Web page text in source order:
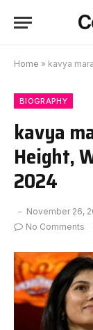
Home » kavya
BIOGRAPHY
kavya
Height,
2024
November 26,
No Comments